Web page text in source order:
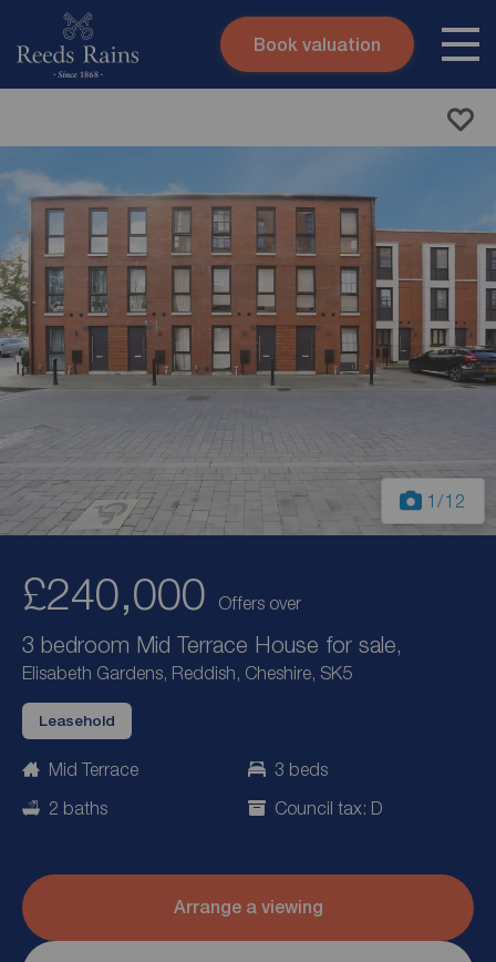
Skip to content
Book valuation
1 /12
£240,000 Offers over
3 bedroom Mid Terrace House for sale,
Elisabeth Gardens, Reddish, Cheshire, SK5
Leasehold
Mid Terrace
3 beds
2 baths
Council tax: D
Arrange a viewing